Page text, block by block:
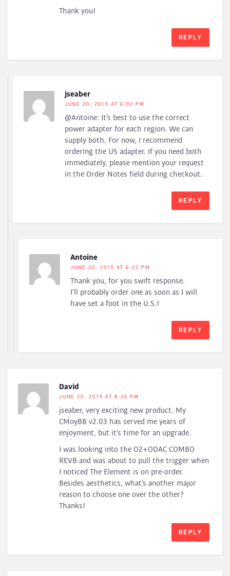
Thank you!
REPLY
jseaber
JUNE 20, 2015 AT 6:02 PM
@Antoine: It’s best to use the correct
power adapter for each region. We can
supply both. For now, I recommend
ordering the US adapter. If you need both
immediately, please mention your request
in the Order Notes field during checkout.
REPLY
Antoine
JUNE 20, 2015 AT 6:22 PM
Thank you, for you swift response.
I’ll probably order one as soon as I will
have set a foot in the U.S.!
REPLY
David
JUNE 20, 2015 AT 8:26 PM
jseaber, very exciting new product. My
CMoyBB v2.03 has served me years of
enjoyment, but it’s time for an upgrade.
I was looking into the O2+ODAC COMBO
REVB and was about to pull the trigger when
I noticed The Element is on pre-order.
Besides aesthetics, what’s another major
reason to choose one over the other?
Thanks!
REPLY